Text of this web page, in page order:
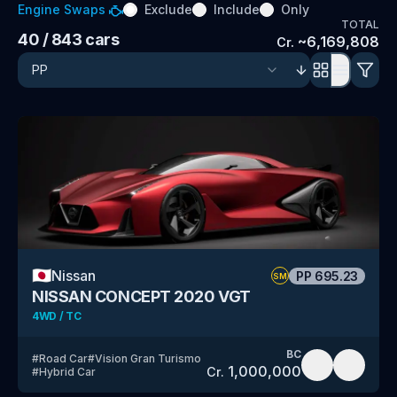
Engine Swaps Exclude Include Only
40 / 843 cars
TOTAL
Cr. ~6,169,808
🇯🇵Nissan SM PP 695.23
NISSAN CONCEPT 2020 VGT
4WD / TC
#Road Car#Vision Gran Turismo
#Hybrid Car
BC
Cr. 1,000,000